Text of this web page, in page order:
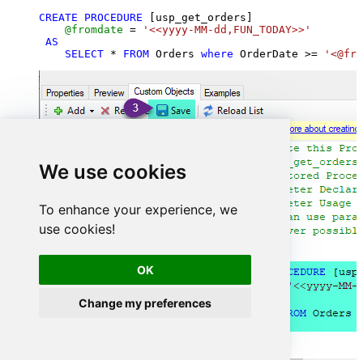
We use cookies
To enhance your experience, we
use cookies!
OK
Change my preferences
CREATE PROCEDURE [usp_get_orders]
@fromdate =
'<<yyyy-MM-dd,FUN_TODAY>>'
AS
SELECT * FROM Orders where OrderDate >=